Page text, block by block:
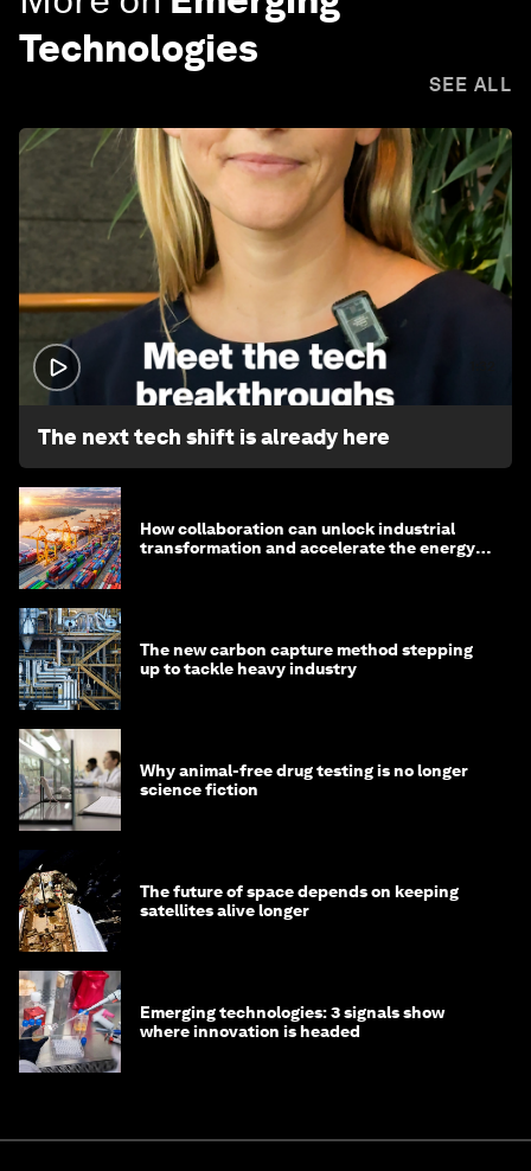
Technologies
SEE ALL
The next tech shift is already here
How collaboration can unlock industrial
transformation and accelerate the energy
The new carbon capture method stepping
up to tackle heavy industry
Why animal-free drug testing is no longer
science fiction
The future of space depends on keeping
satellites alive longer
Emerging technologies: 3 signals show
where innovation is headed